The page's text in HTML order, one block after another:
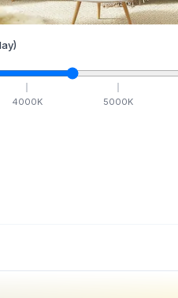
4000K 5000K